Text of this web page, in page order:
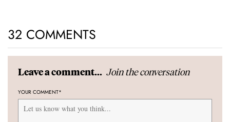
32 COMMENTS
Leave a comment... Join the conversation
YOUR COMMENT*